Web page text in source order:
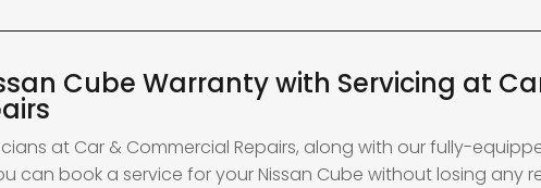
Cube Warranty with Servicing at
at Car & Commercial Repairs, along with our fully-
can book a service for your Nissan Cube without losing any